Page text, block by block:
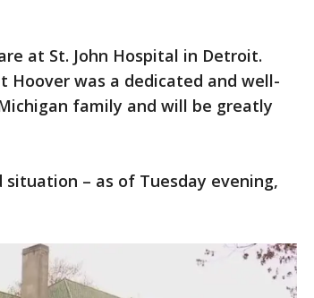
at St. John Hospital in Detroit.
was a dedicated and well-
family and will be greatly
– as of Tuesday evening,